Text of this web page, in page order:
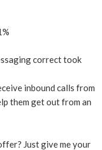
correct took
inbound calls from
them get out from an
Just give me your